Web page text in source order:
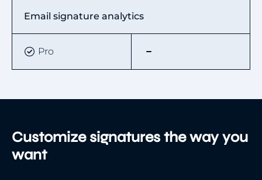
Email signature analytics
Pro
Customize signatures the way you
want